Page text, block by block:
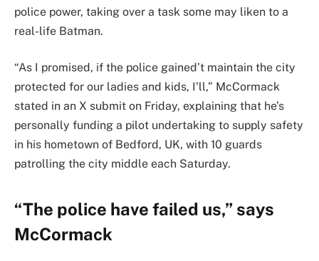
police power, taking over a task some may liken to a
real-life Batman.
“As I promised, if the police gained’t maintain the city
protected for our ladies and kids, I’ll,” McCormack
stated in an X submit on Friday, explaining that he’s
personally funding a pilot undertaking to supply safety
in his hometown of Bedford, UK, with 10 guards
patrolling the city middle each Saturday.
“The police have failed us,” says
McCormack